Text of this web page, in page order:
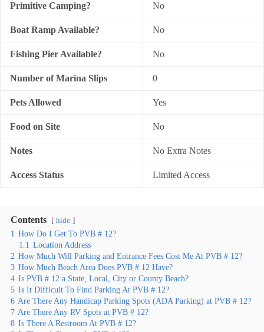
Primitive Camping? No
Boat Ramp Available? No
Fishing Pier Available? No
Number of Marina Slips 0
Pets Allowed Yes
Food on Site No
Notes No Extra Notes
Access Status Limited Access
Contents hide
1 How Do I Get To PVB # 12?
1.1 Location Address
2 How Much Will Parking and Entrance Fees Cost Me At PVB # 12?
3 How Much Beach Area Does PVB # 12 Have?
4 Is PVB # 12 a State, Local, City or County Beach?
5 Is It Difficult To Find Parking At PVB # 12?
6 Are There Any Handicap Parking Spots (ADA Parking) at PVB # 12?
7 Are There Any RV Spots at PVB # 12?
8 Is There A Restroom At PVB # 12?